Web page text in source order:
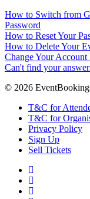
How to Switch from
Password
How to Reset Your
How to Delete Your
Change Your Account
Can't find your
© 2026
T&C for
T&C for
Privacy Policy
Sign Up
Sell Tickets